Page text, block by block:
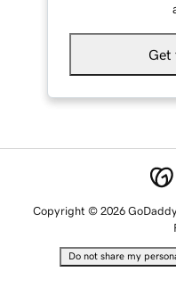
Get
Copyright © 2026
Do not share my